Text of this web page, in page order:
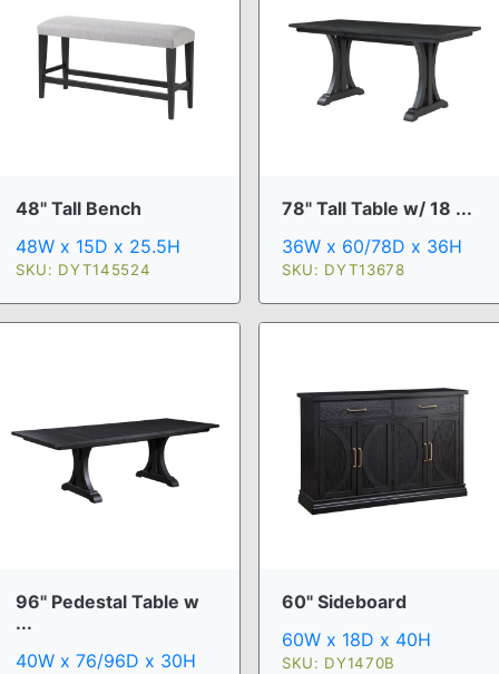
48" Tall Bench
48W x 15D x 25.5H
SKU: DYT145524
78" Tall Table w/ 18 ...
36W x 60/78D x 36H
SKU: DYT13678
96" Pedestal Table w
...
40W x 76/96D x 30H
60" Sideboard
60W x 18D x 40H
SKU: DY1470B